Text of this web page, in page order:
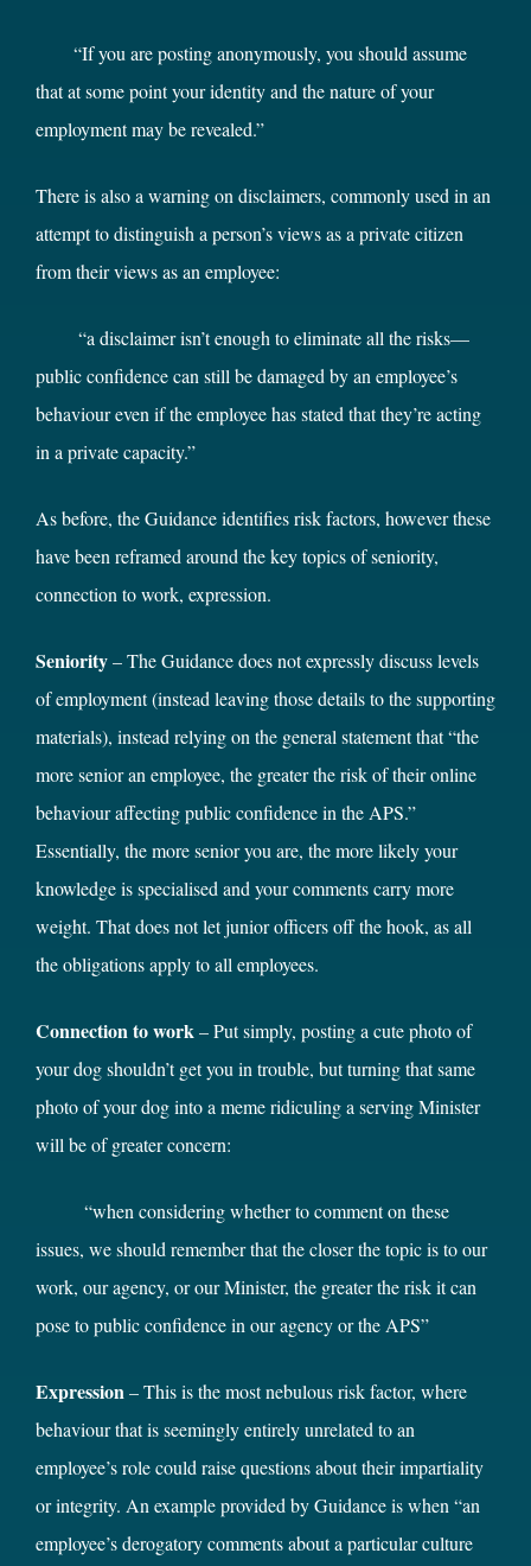
“If you are posting anonymously, you should assume
that at some point your identity and the nature of your
employment may be revealed.”
There is also a warning on disclaimers, commonly used in an
attempt to distinguish a person’s views as a private citizen
from their views as an employee:
“a disclaimer isn’t enough to eliminate all the risks—
public confidence can still be damaged by an employee’s
behaviour even if the employee has stated that they’re acting
in a private capacity.”
As before, the Guidance identifies risk factors, however these
have been reframed around the key topics of seniority,
connection to work, expression.
Seniority– The Guidance does not expressly discuss levels
of employment (instead leaving those details to the supporting
materials), instead relying on the general statement that “the
more senior an employee, the greater the risk of their online
behaviour affecting public confidence in the APS.”
Essentially, the more senior you are, the more likely your
knowledge is specialised and your comments carry more
weight. That does not let junior officers off the hook, as all
the obligations apply to all employees.
Connection to work– Put simply, posting a cute photo of
your dog shouldn’t get you in trouble, but turning that same
photo of your dog into a meme ridiculing a serving Minister
will be of greater concern:
“when considering whether to comment on these
issues, we should remember that the closer the topic is to our
work, our agency, or our Minister, the greater the risk it can
pose to public confidence in our agency or the APS”
Expression– This is the most nebulous risk factor, where
behaviour that is seemingly entirely unrelated to an
employee’s role could raise questions about their impartiality
or integrity. An example provided by Guidance is when “an
employee’s derogatory comments about a particular culture